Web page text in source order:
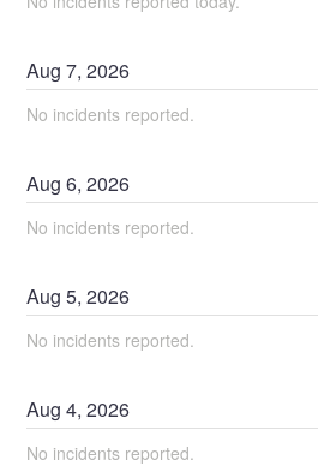
Aug7,2026
No incidents reported.
Aug6,2026
No incidents reported.
Aug5,2026
No incidents reported.
Aug4,2026
No incidents reported.